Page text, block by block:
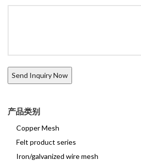
产品类别
Copper Mesh
Felt product series
Iron/galvanized wire mesh